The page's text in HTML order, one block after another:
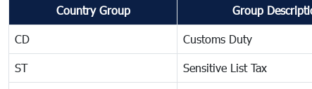
Country Group Group
CD Customs Duty
ST Sensitive List Tax